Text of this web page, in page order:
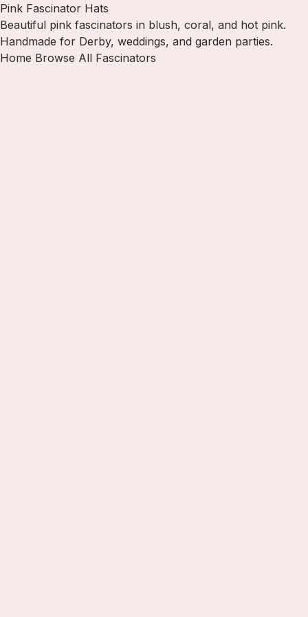
Pink Fascinator Hats
Beautiful pink fascinators in blush, coral, and hot pink.
Handmade for Derby, weddings, and garden parties.
Home Browse All Fascinators